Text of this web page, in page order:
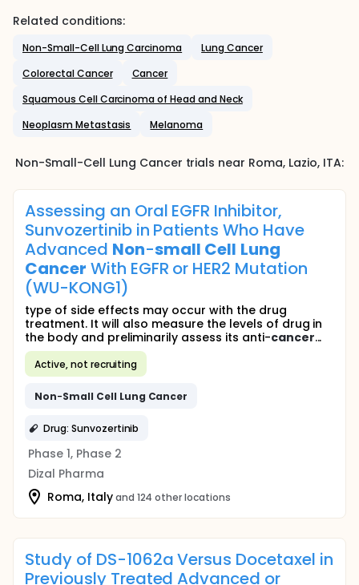
Related conditions:
Non-Small-Cell Lung Carcinoma
Lung Cancer
Colorectal Cancer
Cancer
Squamous Cell Carcinoma of Head and Neck
Neoplasm Metastasis
Melanoma
Non-Small-Cell Lung Cancer trials near Roma, Lazio, ITA:
Assessing an Oral EGFR Inhibitor,
Sunvozertinib in Patients Who Have
Advanced Non-small Cell Lung
Cancer With EGFR or HER2 Mutation
(WU-KONG1)
type of side effects may occur with the drug
treatment. It will also measure the levels of drug in
the body and preliminarily assess its anti-cancer...
Active, not recruiting
Non-Small Cell Lung Cancer
Drug: Sunvozertinib
Phase 1, Phase 2
Dizal Pharma
Roma, Italyand 124 other locations
Study of DS-1062a Versus Docetaxel in
Previously Treated Advanced or